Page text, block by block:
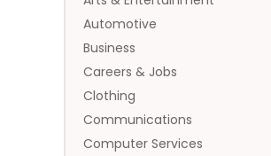
Automotive
Business
Careers & Jobs
Clothing
Communications
Computer Services